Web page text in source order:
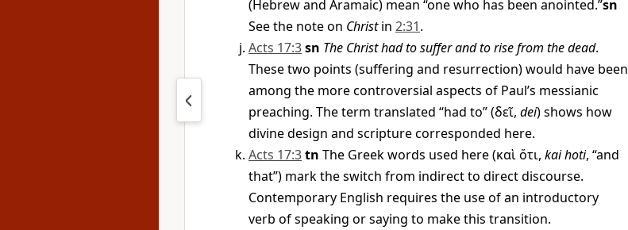
(Hebrew and Aramaic) mean “one who has been anointed.”sn
See the note on Christin 2:31.
Acts 17:3sn The Christ had to suffer and to rise from the dead.
These two points (suffering and resurrection) would have been
among the more controversial aspects of Paul’s messianic
preaching. The term translated “had to” (δεῖ, dei) shows how
divine design and scripture corresponded here.
Acts 17:3tn The Greek words used here (καὶ ὅτι, kai hoti, “and
that”) mark the switch from indirect to direct discourse.
Contemporary English requires the use of an introductory
verb of speaking or saying to make this transition.